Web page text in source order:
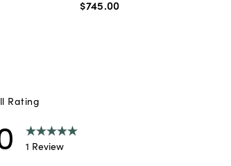
$745.00